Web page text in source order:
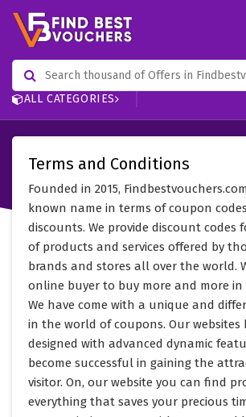
ALL CATEGORIES
Terms and Conditions
Founded in 2015,
known name in terms of coupon
discounts. We provide discount codes
of products and services offered by
brands and stores all over the world.
online buyer to buy more and more in
We have come with a unique and
in the world of coupons. Our websites
designed with advanced dynamic
become successful in gaining the
visitor. On, our website you can find
everything that saves your precious